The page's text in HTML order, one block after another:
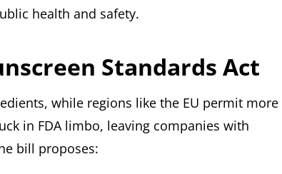
health and safety.
Standards Act
while regions like the EU permit more
in FDA limbo, leaving companies with
bill proposes: